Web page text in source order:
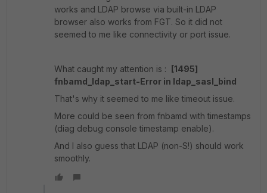
works and LDAP browse via built-in LDAP
browser also works from FGT. So it did not
seemed to me like connectivity or port issue.
What caught my attention is :
[1495]
fnbamd_ldap_start-Error in ldap_sasl_bind
That's why it seemed to me like timeout issue.
More could be seen from fnbamd with timestamps
(diag debug console timestamp enable).
And I also guess that LDAP (non-S!) should work
smoothly.